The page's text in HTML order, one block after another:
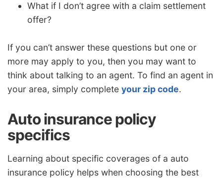
What if I don’t agree with a claim settlement
offer?
If you can’t answer these questions but one or
more may apply to you, then you may want to
think about talking to an agent. To find an agent in
your area, simply complete your zip code.
Auto insurance policy
specifics
Learning about specific coverages of a auto
insurance policy helps when choosing the best